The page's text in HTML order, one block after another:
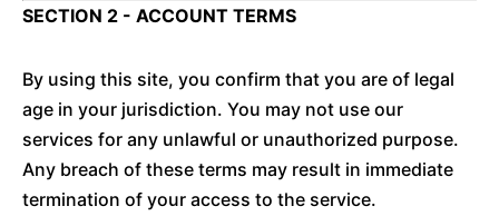
SECTION 2 - ACCOUNT TERMS
By using this site, you confirm that you are of legal
age in your jurisdiction. You may not use our
services for any unlawful or unauthorized purpose.
Any breach of these terms may result in immediate
termination of your access to the service.